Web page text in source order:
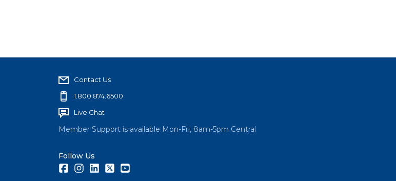
Contact Us
1.800.874.6500
Live Chat
Member Support is available Mon-Fri, 8am-5pm Central
Follow Us
FacebookInstagramLinkedInTwitter